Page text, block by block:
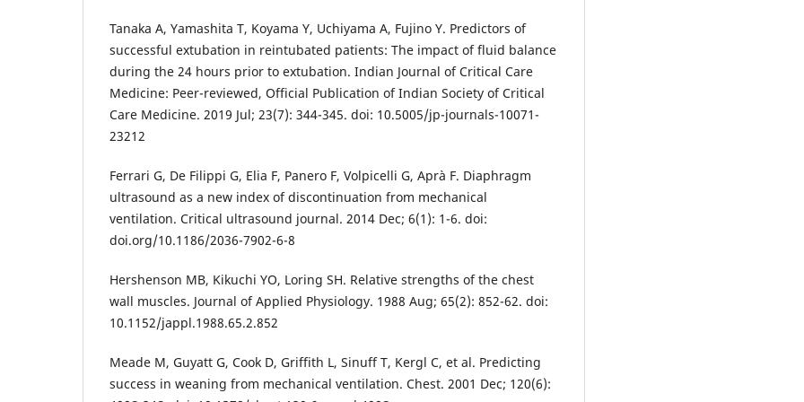
Tanaka A, Yamashita T, Koyama Y, Uchiyama A, Fujino Y. Predictors of
successful extubation in reintubated patients: The impact of fluid balance
during the 24 hours prior to extubation. Indian Journal of Critical Care
Medicine: Peer-reviewed, Official Publication of Indian Society of Critical
Care Medicine. 2019 Jul; 23(7): 344-345. doi: 10.5005/jp-journals-10071-
23212
Ferrari G, De Filippi G, Elia F, Panero F, Volpicelli G, Aprà F. Diaphragm
ultrasound as a new index of discontinuation from mechanical
ventilation. Critical ultrasound journal. 2014 Dec; 6(1): 1-6. doi:
doi.org/10.1186/2036-7902-6-8
Hershenson MB, Kikuchi YO, Loring SH. Relative strengths of the chest
wall muscles. Journal of Applied Physiology. 1988 Aug; 65(2): 852-62. doi:
10.1152/jappl.1988.65.2.852
Meade M, Guyatt G, Cook D, Griffith L, Sinuff T, Kergl C, et al. Predicting
success in weaning from mechanical ventilation. Chest. 2001 Dec; 120(6):